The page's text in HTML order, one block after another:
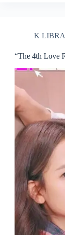
K
“The 4th Love